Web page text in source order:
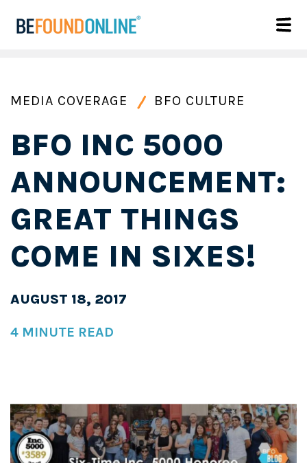
MEDIA COVERAGE BFO CULTURE
BFO INC 5000
ANNOUNCEMENT:
GREAT THINGS
COME IN SIXES!
AUGUST 18, 2017
4 MINUTE READ